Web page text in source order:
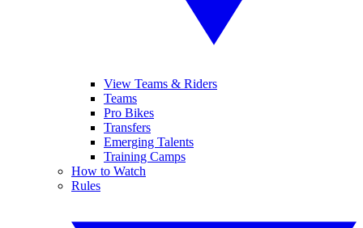
View Teams & Riders
Teams
Pro Bikes
Transfers
Emerging Talents
Training Camps
How to Watch
Rules